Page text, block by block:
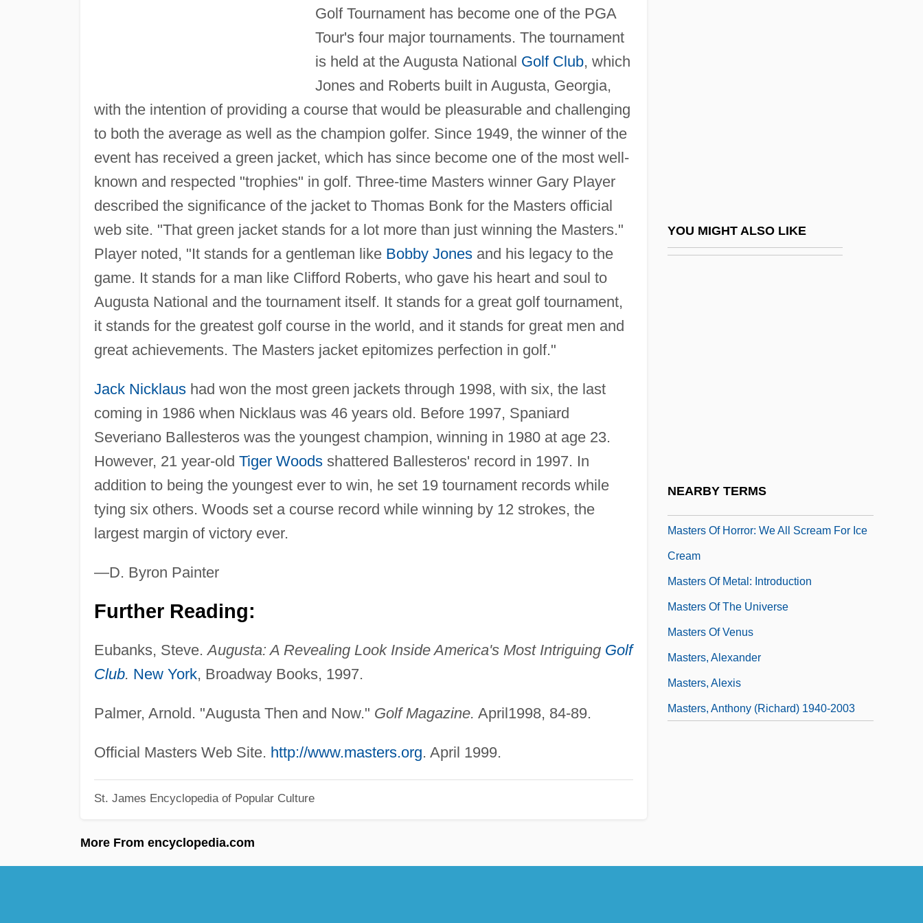
Golf Tournament has become one of the PGA
Tour's four major tournaments. The tournament
is held at the Augusta National Golf Club, which
Jones and Roberts built in Augusta, Georgia,
with the intention of providing a course that would be pleasurable and challenging
to both the average as well as the champion golfer. Since 1949, the winner of the
event has received a green jacket, which has since become one of the most well-
known and respected "trophies" in golf. Three-time Masters winner Gary Player
described the significance of the jacket to Thomas Bonk for the Masters official
web site. "That green jacket stands for a lot more than just winning the Masters."
Player noted, "It stands for a gentleman like Bobby Jonesand his legacy to the
game. It stands for a man like Clifford Roberts, who gave his heart and soul to
Augusta National and the tournament itself. It stands for a great golf tournament,
it stands for the greatest golf course in the world, and it stands for great men and
great achievements. The Masters jacket epitomizes perfection in golf."
Jack Nicklaushad won the most green jackets through 1998, with six, the last
coming in 1986 when Nicklaus was 46 years old. Before 1997, Spaniard
Severiano Ballesteros was the youngest champion, winning in 1980 at age 23.
However, 21 year-old Tiger Woodsshattered Ballesteros' record in 1997. In
addition to being the youngest ever to win, he set 19 tournament records while
tying six others. Woods set a course record while winning by 12 strokes, the
largest margin of victory ever.
—D. Byron Painter
Further Reading:
Eubanks, Steve.Augusta: A Revealing Look Inside America's Most Intriguing Golf
Club. New York, Broadway Books, 1997.
Palmer, Arnold. "Augusta Then and Now." Golf Magazine. April1998, 84-89.
Official Masters Web Site. http://www.masters.org. April 1999.
St. James Encyclopedia of Popular Culture
More From encyclopedia.com
YOU MIGHT ALSO LIKE
NEARBY TERMS
Masters Of Horror: Homecoming
Masters Of Horror: Imprint
Masters Of Horror: We All Scream For Ice
Cream
Masters Of Metal: Introduction
Masters Of The Universe
Masters Of Venus
Masters, Alexander
Masters, Alexis
Masters, Anthony (Richard) 1940-2003